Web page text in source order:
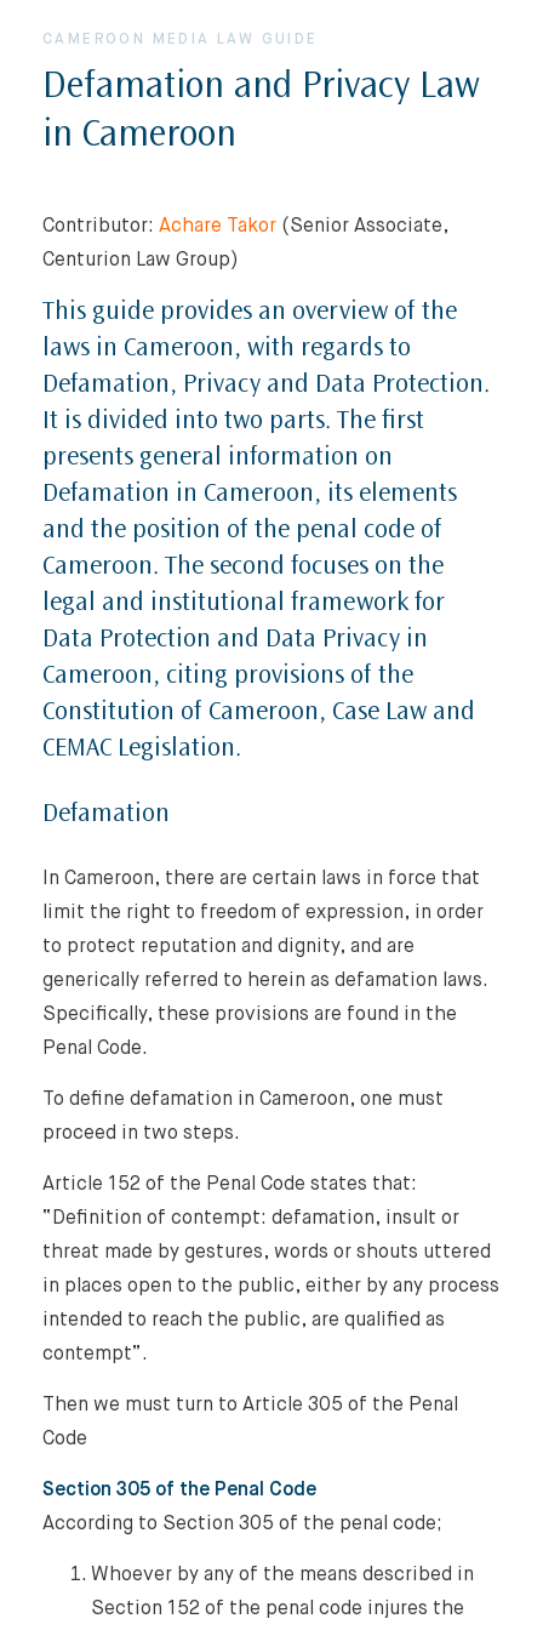
Home
About Us
Reputation Management, Media & Privacy
Sanctions
International Law
Our Lawyers
Insights
CAMEROON MEDIA LAW GUIDE
Defamation and Privacy Law
in Cameroon
Contributor: Achare Takor (Senior Associate,
Centurion Law Group)
This guide provides an overview of the
laws in Cameroon, with regards to
Defamation, Privacy and Data Protection.
It is divided into two parts. The first
presents general information on
Defamation in Cameroon, its elements
and the position of the penal code of
Cameroon. The second focuses on the
legal and institutional framework for
Data Protection and Data Privacy in
Cameroon, citing provisions of the
Constitution of Cameroon, Case Law and
CEMAC Legislation.
Defamation
In Cameroon, there are certain laws in force that
limit the right to freedom of expression, in order
to protect reputation and dignity, and are
generically referred to herein as defamation laws.
Specifically, these provisions are found in the
Penal Code.
To define defamation in Cameroon, one must
proceed in two steps.
Article 152 of the Penal Code states that:
“Definition of contempt: defamation, insult or
threat made by gestures, words or shouts uttered
in places open to the public, either by any process
intended to reach the public, are qualified as
contempt”.
Then we must turn to Article 305 of the Penal
Code
Section 305 of the Penal Code
According to Section 305 of the penal code;
Whoever by any of the means described in
Section 152 of the penal code injures the